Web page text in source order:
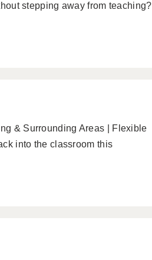
stepping away from teaching?
& Surrounding Areas | Flexible
into the classroom this